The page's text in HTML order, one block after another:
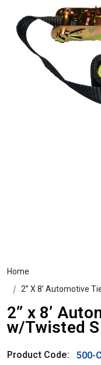
Home
2” X 8’ Automotive
2” x 8’
w/Twisted
Product Code:
500-